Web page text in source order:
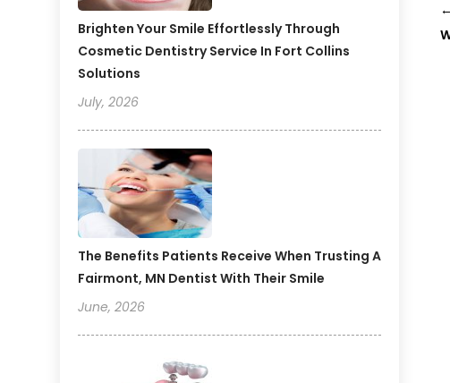
Brighten Your Smile Effortlessly Through
Cosmetic Dentistry Service In Fort Collins
Solutions
July, 2026
The Benefits Patients Receive When Trusting A
Fairmont, MN Dentist With Their Smile
June, 2026
←